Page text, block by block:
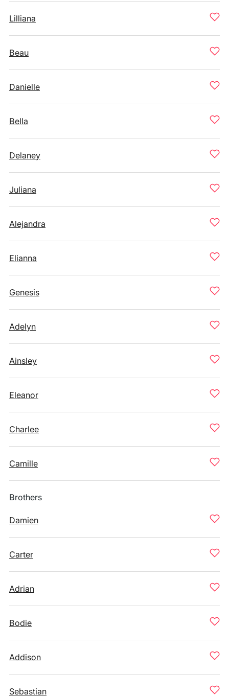
Lilliana
Beau
Danielle
Bella
Delaney
Juliana
Alejandra
Elianna
Genesis
Adelyn
Ainsley
Eleanor
Charlee
Camille
Brothers
Damien
Carter
Adrian
Bodie
Addison
Sebastian